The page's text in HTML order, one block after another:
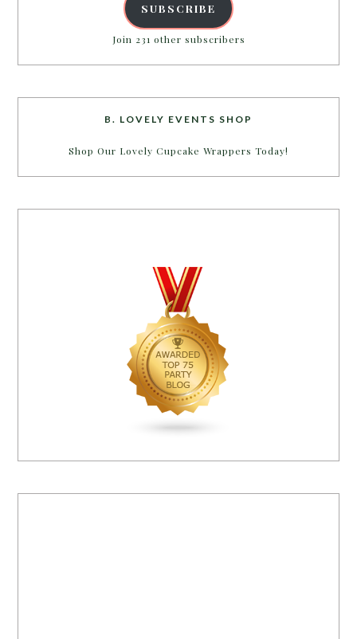
SUBSCRIBE
Join 231 other subscribers
B. LOVELY EVENTS SHOP
Shop Our Lovely Cupcake Wrappers Today!